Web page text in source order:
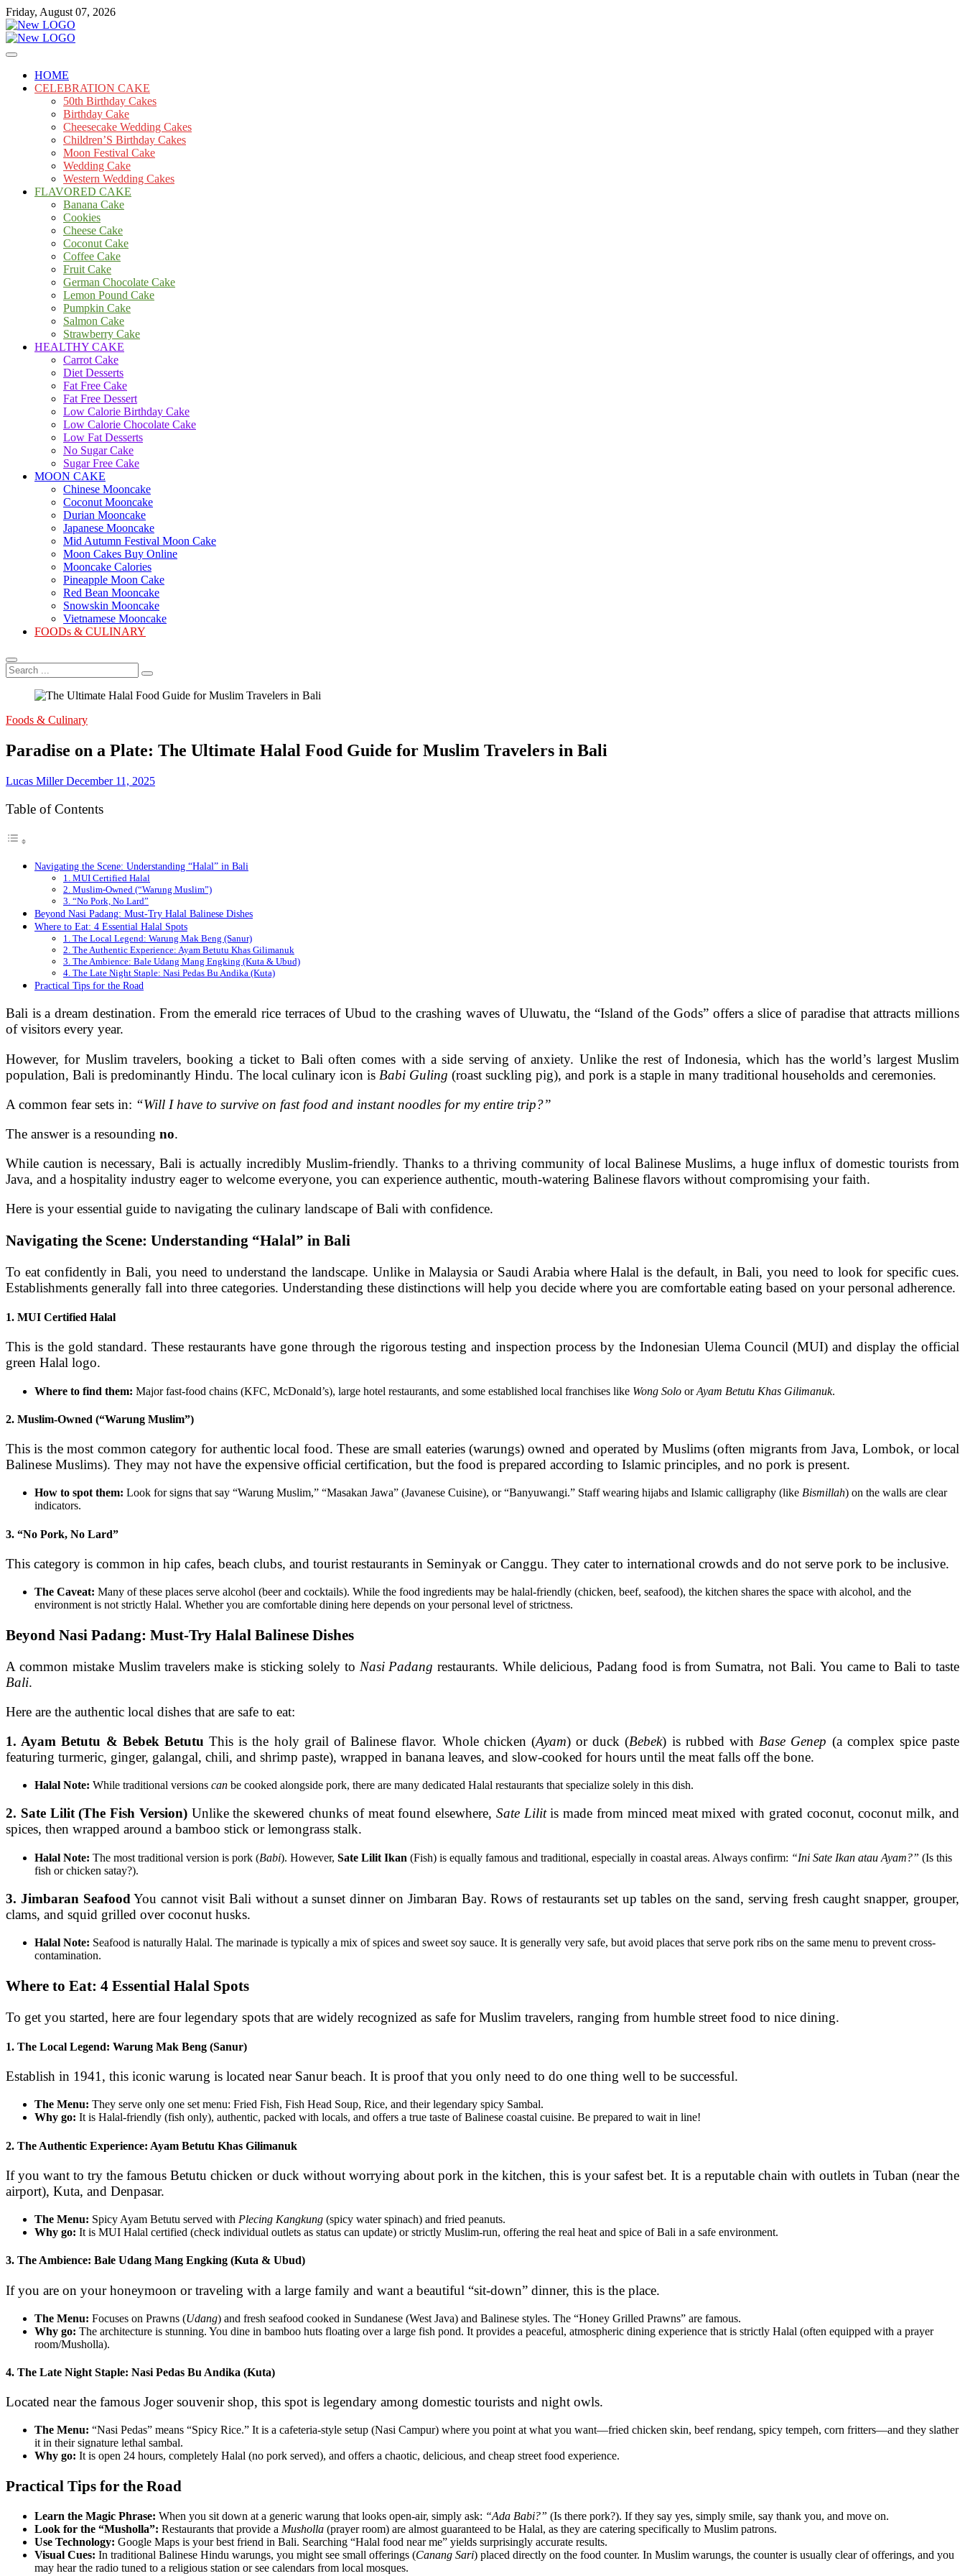
Skip
to
content
Friday, August 07, 2026
mooncakecosplay.com
Cakes
HOME
CELEBRATION CAKE
50th Birthday Cakes
Birthday Cake
Cheesecake Wedding Cakes
Children’S Birthday Cakes
Moon Festival Cake
Wedding Cake
Western Wedding Cakes
FLAVORED CAKE
Banana Cake
Cookies
Cheese Cake
Coconut Cake
Coffee Cake
Fruit Cake
German Chocolate Cake
Lemon Pound Cake
Pumpkin Cake
Salmon Cake
Strawberry Cake
HEALTHY CAKE
Carrot Cake
Diet Desserts
Fat Free Cake
Fat Free Dessert
Low Calorie Birthday Cake
Low Calorie Chocolate Cake
Low Fat Desserts
No Sugar Cake
Sugar Free Cake
MOON CAKE
Chinese Mooncake
Coconut Mooncake
Durian Mooncake
Japanese Mooncake
Mid Autumn Festival Moon Cake
Moon Cakes Buy Online
Mooncake Calories
Pineapple Moon Cake
Red Bean Mooncake
Snowskin Mooncake
Vietnamese Mooncake
FOODs & CULINARY
Search
...
Foods & Culinary
Paradise on a Plate: The Ultimate Halal Food Guide for Muslim Travelers in Bali
Lucas MillerDecember 11, 2025
Table of Contents
Navigating the Scene: Understanding “Halal” in Bali
1. MUI Certified Halal
2. Muslim-Owned (“Warung Muslim”)
3. “No Pork, No Lard”
Beyond Nasi Padang: Must-Try Halal Balinese Dishes
Where to Eat: 4 Essential Halal Spots
1. The Local Legend: Warung Mak Beng (Sanur)
2. The Authentic Experience: Ayam Betutu Khas Gilimanuk
3. The Ambience: Bale Udang Mang Engking (Kuta & Ubud)
4. The Late Night Staple: Nasi Pedas Bu Andika (Kuta)
Practical Tips for the Road
Bali is a dream destination. From the emerald rice terraces of Ubud to the crashing waves of Uluwatu, the “Island of the Gods” offers a slice of paradise that attracts millions
of visitors every year.
However, for Muslim travelers, booking a ticket to Bali often comes with a side serving of anxiety. Unlike the rest of Indonesia, which has the world’s largest Muslim
population, Bali is predominantly Hindu. The local culinary icon is Babi Guling (roast suckling pig), and pork is a staple in many traditional households and ceremonies.
A common fear sets in: “Will I have to survive on fast food and instant noodles for my entire trip?”
The answer is a resounding no.
While caution is necessary, Bali is actually incredibly Muslim-friendly. Thanks to a thriving community of local Balinese Muslims, a huge influx of domestic tourists from
Java, and a hospitality industry eager to welcome everyone, you can experience authentic, mouth-watering Balinese flavors without compromising your faith.
Here is your essential guide to navigating the culinary landscape of Bali with confidence.
Navigating the Scene: Understanding “Halal” in Bali
To eat confidently in Bali, you need to understand the landscape. Unlike in Malaysia or Saudi Arabia where Halal is the default, in Bali, you need to look for specific cues.
Establishments generally fall into three categories. Understanding these distinctions will help you decide where you are comfortable eating based on your personal adherence.
1. MUI Certified Halal
This is the gold standard. These restaurants have gone through the rigorous testing and inspection process by the Indonesian Ulema Council (MUI) and display the official
green Halal logo.
Where to find them: Major fast-food chains (KFC, McDonald’s), large hotel restaurants, and some established local franchises like Wong Solo orAyam Betutu Khas Gilimanuk.
2. Muslim-Owned (“Warung Muslim”)
This is the most common category for authentic local food. These are small eateries (warungs) owned and operated by Muslims (often migrants from Java, Lombok, or local
Balinese Muslims). They may not have the expensive official certification, but the food is prepared according to Islamic principles, and no pork is present.
How to spot them: Look for signs that say “Warung Muslim,” “Masakan Jawa” (Javanese Cuisine), or “Banyuwangi.” Staff wearing hijabs and Islamic calligraphy (like Bismillah) on the walls are clear
indicators.
3. “No Pork, No Lard”
This category is common in hip cafes, beach clubs, and tourist restaurants in Seminyak or Canggu. They cater to international crowds and do not serve pork to be inclusive.
The Caveat: Many of these places serve alcohol (beer and cocktails). While the food ingredients may be halal-friendly (chicken, beef, seafood), the kitchen shares the space with alcohol, and the
environment is not strictly Halal. Whether you are comfortable dining here depends on your personal level of strictness.
Beyond Nasi Padang: Must-Try Halal Balinese Dishes
A common mistake Muslim travelers make is sticking solely to Nasi Padang restaurants. While delicious, Padang food is from Sumatra, not Bali. You came to Bali to taste
Bali.
Here are the authentic local dishes that are safe to eat:
1. Ayam Betutu & Bebek Betutu This is the holy grail of Balinese flavor. Whole chicken (Ayam) or duck (Bebek) is rubbed with Base Genep (a complex spice paste
featuring turmeric, ginger, galangal, chili, and shrimp paste), wrapped in banana leaves, and slow-cooked for hours until the meat falls off the bone.
Halal Note: While traditional versions can be cooked alongside pork, there are many dedicated Halal restaurants that specialize solely in this dish.
2. Sate Lilit (The Fish Version)Unlike the skewered chunks of meat found elsewhere, Sate Lilitis made from minced meat mixed with grated coconut, coconut milk, and
spices, then wrapped around a bamboo stick or lemongrass stalk.
Halal Note: The most traditional version is pork (Babi). However, Sate Lilit Ikan (Fish) is equally famous and traditional, especially in coastal areas. Always confirm: “Ini Sate Ikan atau Ayam?” (Is this
fish or chicken satay?).
3. Jimbaran Seafood You cannot visit Bali without a sunset dinner on Jimbaran Bay. Rows of restaurants set up tables on the sand, serving fresh caught snapper, grouper,
clams, and squid grilled over coconut husks.
Halal Note: Seafood is naturally Halal. The marinade is typically a mix of spices and sweet soy sauce. It is generally very safe, but avoid places that serve pork ribs on the same menu to prevent cross-
contamination.
Where to Eat: 4 Essential Halal Spots
To get you started, here are four legendary spots that are widely recognized as safe for Muslim travelers, ranging from humble street food to nice dining.
1. The Local Legend: Warung Mak Beng (Sanur)
Establish in 1941, this iconic warung is located near Sanur beach. It is proof that you only need to do one thing well to be successful.
The Menu: They serve only one set menu: Fried Fish, Fish Head Soup, Rice, and their legendary spicy Sambal.
Why go: It is Halal-friendly (fish only), authentic, packed with locals, and offers a true taste of Balinese coastal cuisine. Be prepared to wait in line!
2. The Authentic Experience: Ayam Betutu Khas Gilimanuk
If you want to try the famous Betutu chicken or duck without worrying about pork in the kitchen, this is your safest bet. It is a reputable chain with outlets in Tuban (near the
airport), Kuta, and Denpasar.
The Menu: Spicy Ayam Betutu served with Plecing Kangkung (spicy water spinach) and fried peanuts.
Why go: It is MUI Halal certified (check individual outlets as status can update) or strictly Muslim-run, offering the real heat and spice of Bali in a safe environment.
3. The Ambience: Bale Udang Mang Engking (Kuta & Ubud)
If you are on your honeymoon or traveling with a large family and want a beautiful “sit-down” dinner, this is the place.
The Menu: Focuses on Prawns (Udang) and fresh seafood cooked in Sundanese (West Java) and Balinese styles. The “Honey Grilled Prawns” are famous.
Why go: The architecture is stunning. You dine in bamboo huts floating over a large fish pond. It provides a peaceful, atmospheric dining experience that is strictly Halal (often equipped with a prayer
room/Musholla).
4. The Late Night Staple: Nasi Pedas Bu Andika (Kuta)
Located near the famous Joger souvenir shop, this spot is legendary among domestic tourists and night owls.
The Menu: “Nasi Pedas” means “Spicy Rice.” It is a cafeteria-style setup (Nasi Campur) where you point at what you want—fried chicken skin, beef rendang, spicy tempeh, corn fritters—and they slather
it in their signature lethal sambal.
Why go: It is open 24 hours, completely Halal (no pork served), and offers a chaotic, delicious, and cheap street food experience.
Practical Tips for the Road
Learn the Magic Phrase: When you sit down at a generic warung that looks open-air, simply ask: “Ada Babi?” (Is there pork?). If they say yes, simply smile, say thank you, and move on.
Look for the “Musholla”: Restaurants that provide a Musholla (prayer room) are almost guaranteed to be Halal, as they are catering specifically to Muslim patrons.
Use Technology: Google Maps is your best friend in Bali. Searching “Halal food near me” yields surprisingly accurate results.
Visual Cues: In traditional Balinese Hindu warungs, you might see small offerings (Canang Sari) placed directly on the food counter. In Muslim warungs, the counter is usually clear of offerings, and you
may hear the radio tuned to a religious station or see calendars from local mosques.